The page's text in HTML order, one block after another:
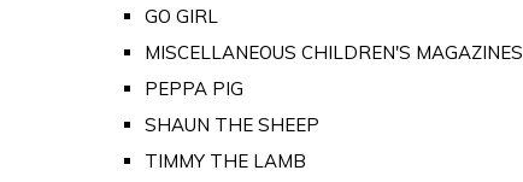
GO GIRL
MISCELLANEOUS CHILDREN'S MAGAZINES
PEPPA PIG
SHAUN THE SHEEP
TIMMY THE LAMB